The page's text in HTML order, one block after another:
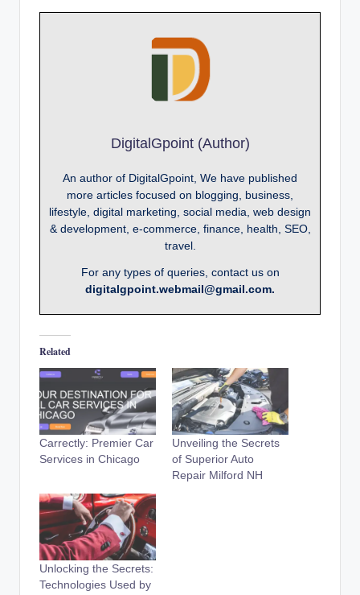
DigitalGpoint (Author)
An author of DigitalGpoint, We have published
more articles focused on blogging, business,
lifestyle, digital marketing, social media, web design
& development, e-commerce, finance, health, SEO,
travel.
For any types of queries, contact us on
digitalgpoint.webmail@gmail.com.
Related
Carrectly: Premier Car
Services in Chicago
Unveiling the Secrets
of Superior Auto
Repair Milford NH
Unlocking the Secrets:
Technologies Used by